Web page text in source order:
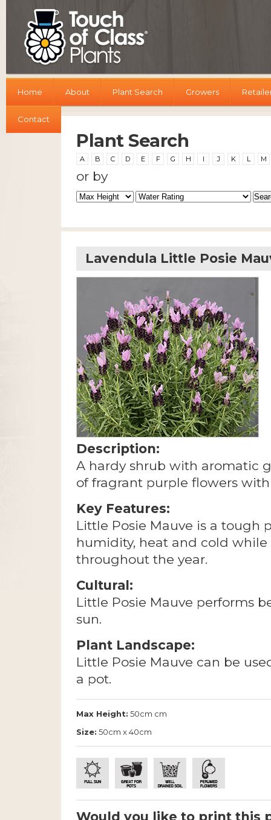
Home About Plant Search Growers
Contact
Plant Search
A B C D E F G H I J K L M
or by
Lavendula Little Posie
Description:
A hardy shrub with aromatic
of fragrant purple flowers
Key Features:
Little Posie Mauve is a tough
humidity, heat and cold
throughout the year.
Cultural:
Little Posie Mauve performs
sun.
Plant Landscape:
Little Posie Mauve can be
a pot.
Max Height: 50cm cm
Size: 50cm x 40cm
Would you like to print this